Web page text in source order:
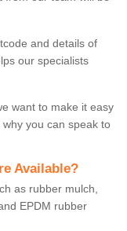
and details of
our specialists
want to make it easy
you can speak to
Available?
as rubber mulch,
EPDM rubber